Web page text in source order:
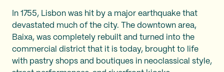
In 1755, Lisbon was hit by a major earthquake that
devastated much of the city. The downtown area,
Baixa, was completely rebuilt and turned into the
commercial district that it is today, brought to life
with pastry shops and boutiques in neoclassical style,